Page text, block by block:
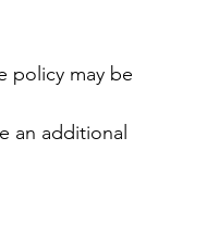
policy may be
an additional